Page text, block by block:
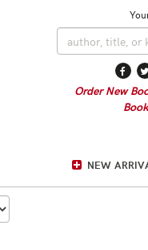
Find
on
on
Order New
NEW